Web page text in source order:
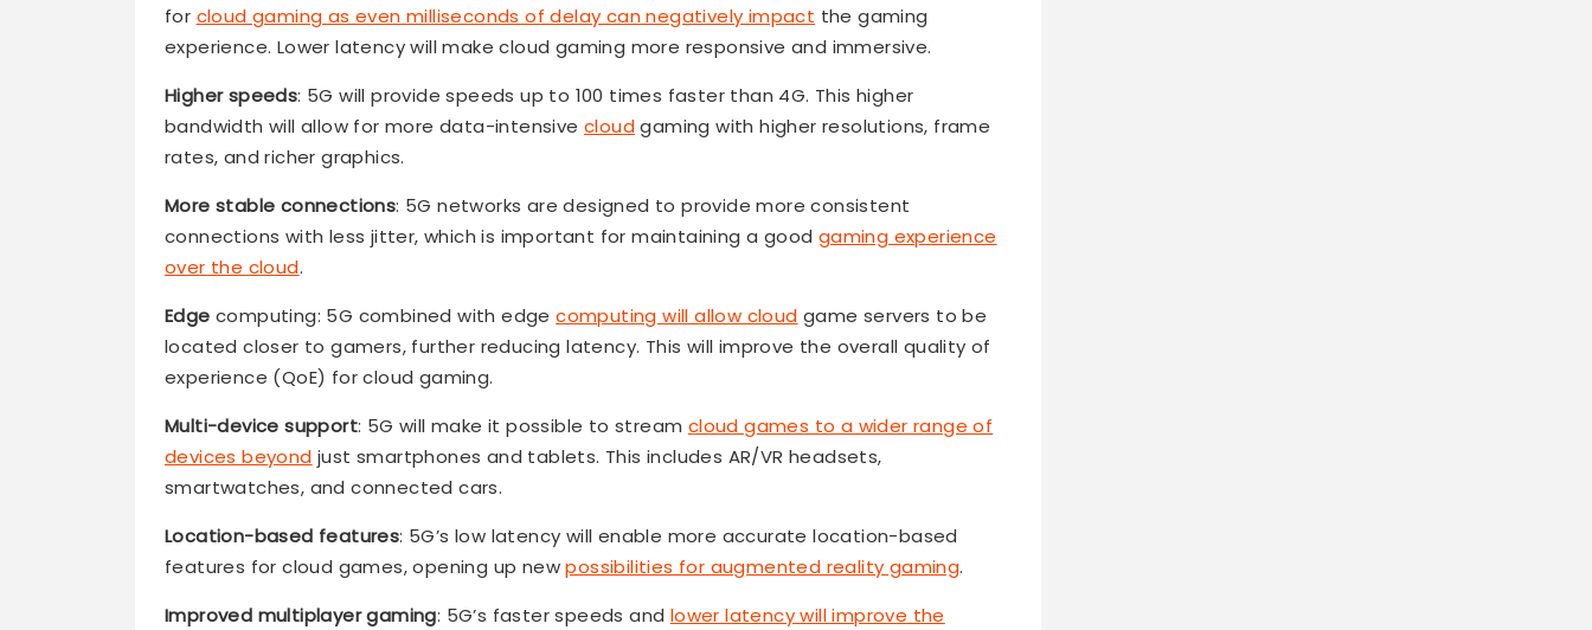
for cloud gaming as even milliseconds of delay can negatively impact the gaming
experience. Lower latency will make cloud gaming more responsive and immersive.
Higher speeds: 5G will provide speeds up to 100 times faster than 4G. This higher
bandwidth will allow for more data-intensive cloudgaming with higher resolutions, frame
rates, and richer graphics.
More stable connections: 5G networks are designed to provide more consistent
connections with less jitter, which is important for maintaining a good gaming experience
over the cloud.
Edge computing: 5G combined with edgecomputing will allow cloud game servers to be
located closer to gamers, further reducing latency. This will improve the overall quality of
experience (QoE) for cloud gaming.
Multi-device support: 5G will make it possible to stream cloud games to a wider range of
devices beyond just smartphones and tablets. This includes AR/VR headsets,
smartwatches, and connected cars.
Location-based features: 5G’s low latency will enable more accurate location-based
features for cloud games, opening up newpossibilities for augmented reality gaming.
Improved multiplayer gaming: 5G’s faster speeds and lower latency will improve the